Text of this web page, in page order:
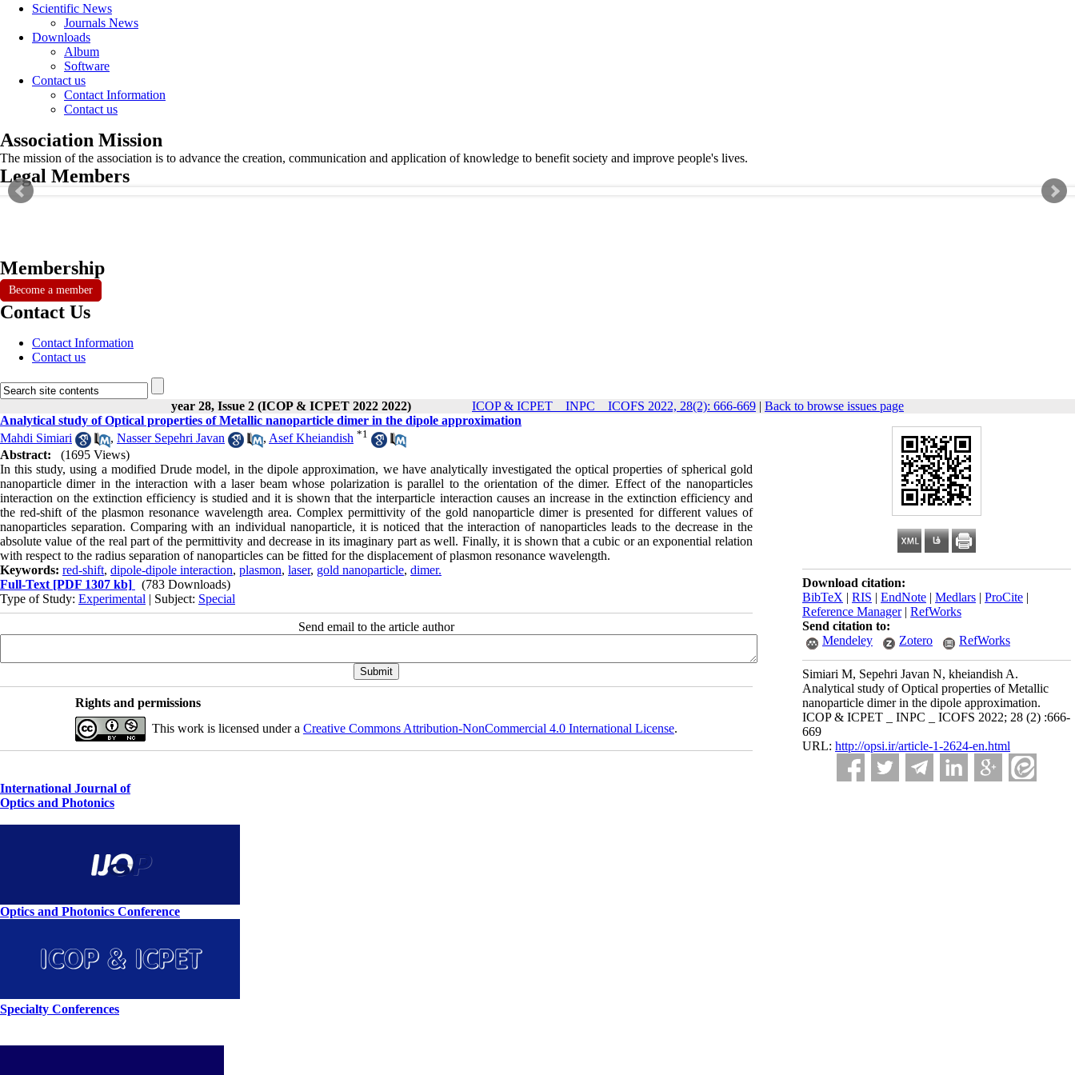
Scientific News
Journals News
Downloads
Album
Software
Contact us
Contact Information
Contact us
Association Mission
The mission of the association is to advance the creation, communication and application of knowledge to benefit society and improve people's lives.
Legal Members
Membership
Become a member
Contact Us
Contact Information
Contact us
year 28, Issue 2 (ICOP & ICPET 2022 2022) ICOP & ICPET _ INPC _ ICOFS 2022, 28(2): 666-669 | Back to browse issues page
Download citation:
BibTeX | RIS | EndNote | Medlars | ProCite |
Reference Manager| RefWorks
Send citation to:
Mendeley
Zotero RefWorks
Simiari M, Sepehri Javan N, kheiandish A.
Analytical study of Optical properties of Metallic
nanoparticle dimer in the dipole approximation.
ICOP & ICPET _ INPC _ ICOFS 2022; 28 (2) :666-
669
URL: http://opsi.ir/article-1-2624-en.html
Analytical study of Optical properties of Metallic nanoparticle dimer in the dipole approximation
Mahdi Simiari
, Nasser Sepehri Javan , Asef Kheiandish *1
Abstract:
(1695 Views)
In this study, using a modified Drude model, in the dipole approximation, we have analytically investigated the optical properties of spherical gold
nanoparticle dimer in the interaction with a laser beam whose polarization is parallel to the orientation of the dimer. Effect of the nanoparticles
interaction on the extinction efficiency is studied and it is shown that the interparticle interaction causes an increase in the extinction efficiency and
the red-shift of the plasmon resonance wavelength area. Complex permittivity of the gold nanoparticle dimer is presented for different values of
nanoparticles separation. Comparing with an individual nanoparticle, it is noticed that the interaction of nanoparticles leads to the decrease in the
absolute value of the real part of the permittivity and decrease in its imaginary part as well. Finally, it is shown that a cubic or an exponential relation
with respect to the radius separation of nanoparticles can be fitted for the displacement of plasmon resonance wavelength.
Keywords: red-shift, dipole-dipole interaction, plasmon, laser, gold nanoparticle, dimer.
Full-Text [PDF 1307 kb]
(783 Downloads)
Type of Study: Experimental | Subject: Special
Send email to the article author
Rights and permissions
This work is licensed under a Creative Commons Attribution-NonCommercial 4.0 International License.
International Journal of
Optics and Photonics
Optics and Photonics Conference
Specialty Conferences